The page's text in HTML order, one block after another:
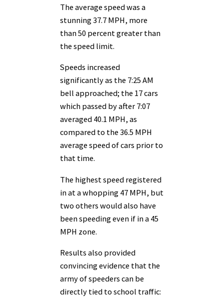
The average speed was a
stunning 37.7 MPH, more
than 50 percent greater than
the speed limit.
Speeds increased
significantly as the 7:25 AM
bell approached; the 17 cars
which passed by after 7:07
averaged 40.1 MPH, as
compared to the 36.5 MPH
average speed of cars prior to
that time.
The highest speed registered
in at a whopping 47 MPH, but
two others would also have
been speeding even if in a 45
MPH zone.
Results also provided
convincing evidence that the
army of speeders can be
directly tied to school traffic: